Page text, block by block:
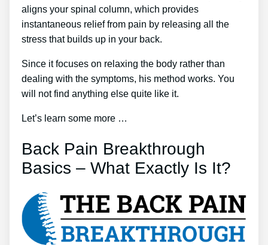
aligns your spinal column, which provides
instantaneous relief from pain by releasing all the
stress that builds up in your back.
Since it focuses on relaxing the body rather than
dealing with the symptoms, his method works. You
will not find anything else quite like it.
Let’s learn some more …
Back Pain Breakthrough
Basics – What Exactly Is It?